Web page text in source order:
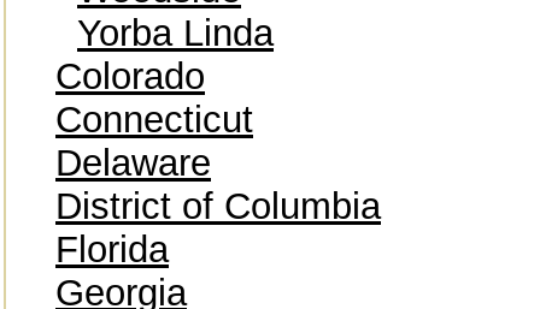
Yorba Linda
Colorado
Connecticut
Delaware
District of Columbia
Florida
Georgia